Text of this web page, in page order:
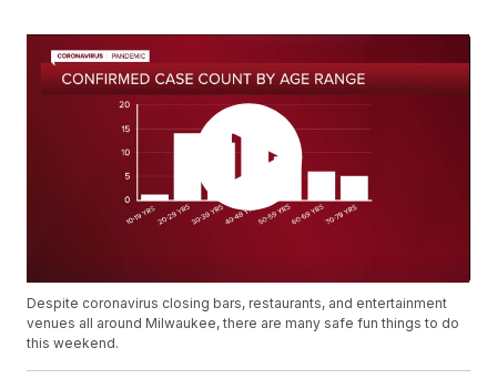
Despite coronavirus closing bars, restaurants, and entertainment
venues all around Milwaukee, there are many safe fun things to do
this weekend.